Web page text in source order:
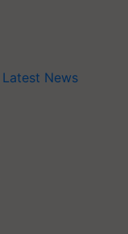
Latest News